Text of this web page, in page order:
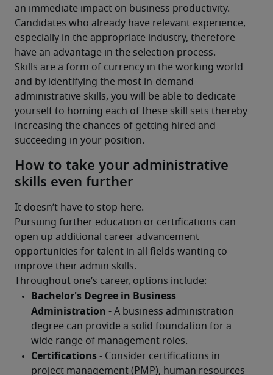
an immediate impact on business productivity.
Candidates who already have relevant experience,
especially in the appropriate industry, therefore
have an advantage in the selection process.
Skills are a form of currency in the working world
and by identifying the most in-demand
administrative skills, you will be able to dedicate
yourself to homing each of these skill sets thereby
increasing the chances of getting hired and
succeeding in your position.
How to take your administrative
skills even further
It doesn’t have to stop here.
Pursuing further education or certifications can
open up additional career advancement
opportunities for talent in all fields wanting to
improve their admin skills.
Throughout one’s career, options include: